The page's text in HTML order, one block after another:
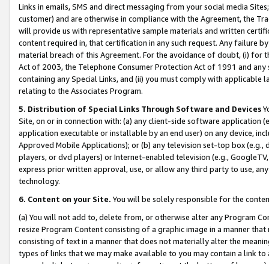
Links in emails, SMS and direct messaging from your social media
customer) and are otherwise in compliance with the Agreement, the
will provide us with representative sample materials and written
content required in, that certification in any such request. Any failure
material breach of this Agreement. For the avoidance of doubt, (i) for
Act of 2003, the Telephone Consumer Protection Act of 1991 and
containing any Special Links, and (ii) you must comply with
relating to the Associates Program.
5. Distribution of Special Links Through Software and Devices
Site, on or in connection with: (a) any client-side software application
application executable or installable by an end user) on any device,
Approved Mobile Applications); or (b) any television set-top box
players, or dvd players) or Internet-enabled television (e.g.,
express prior written approval, use, or allow any third party to use,
technology.
6. Content on your Site. You will be solely responsible for the
(a) You will not add to, delete from, or otherwise alter any Program
resize Program Content consisting of a graphic image in a manner
consisting of text in a manner that does not materially alter the
types of links that we may make available to you may contain a link